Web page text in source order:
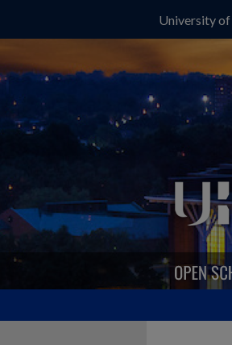
University